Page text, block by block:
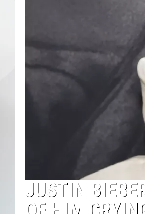
JUSTIN